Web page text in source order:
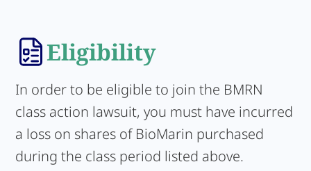
Eligibility
In order to be eligible to join the BMRN
class action lawsuit, you must have incurred
a loss on shares of BioMarin purchased
during the class period listed above.